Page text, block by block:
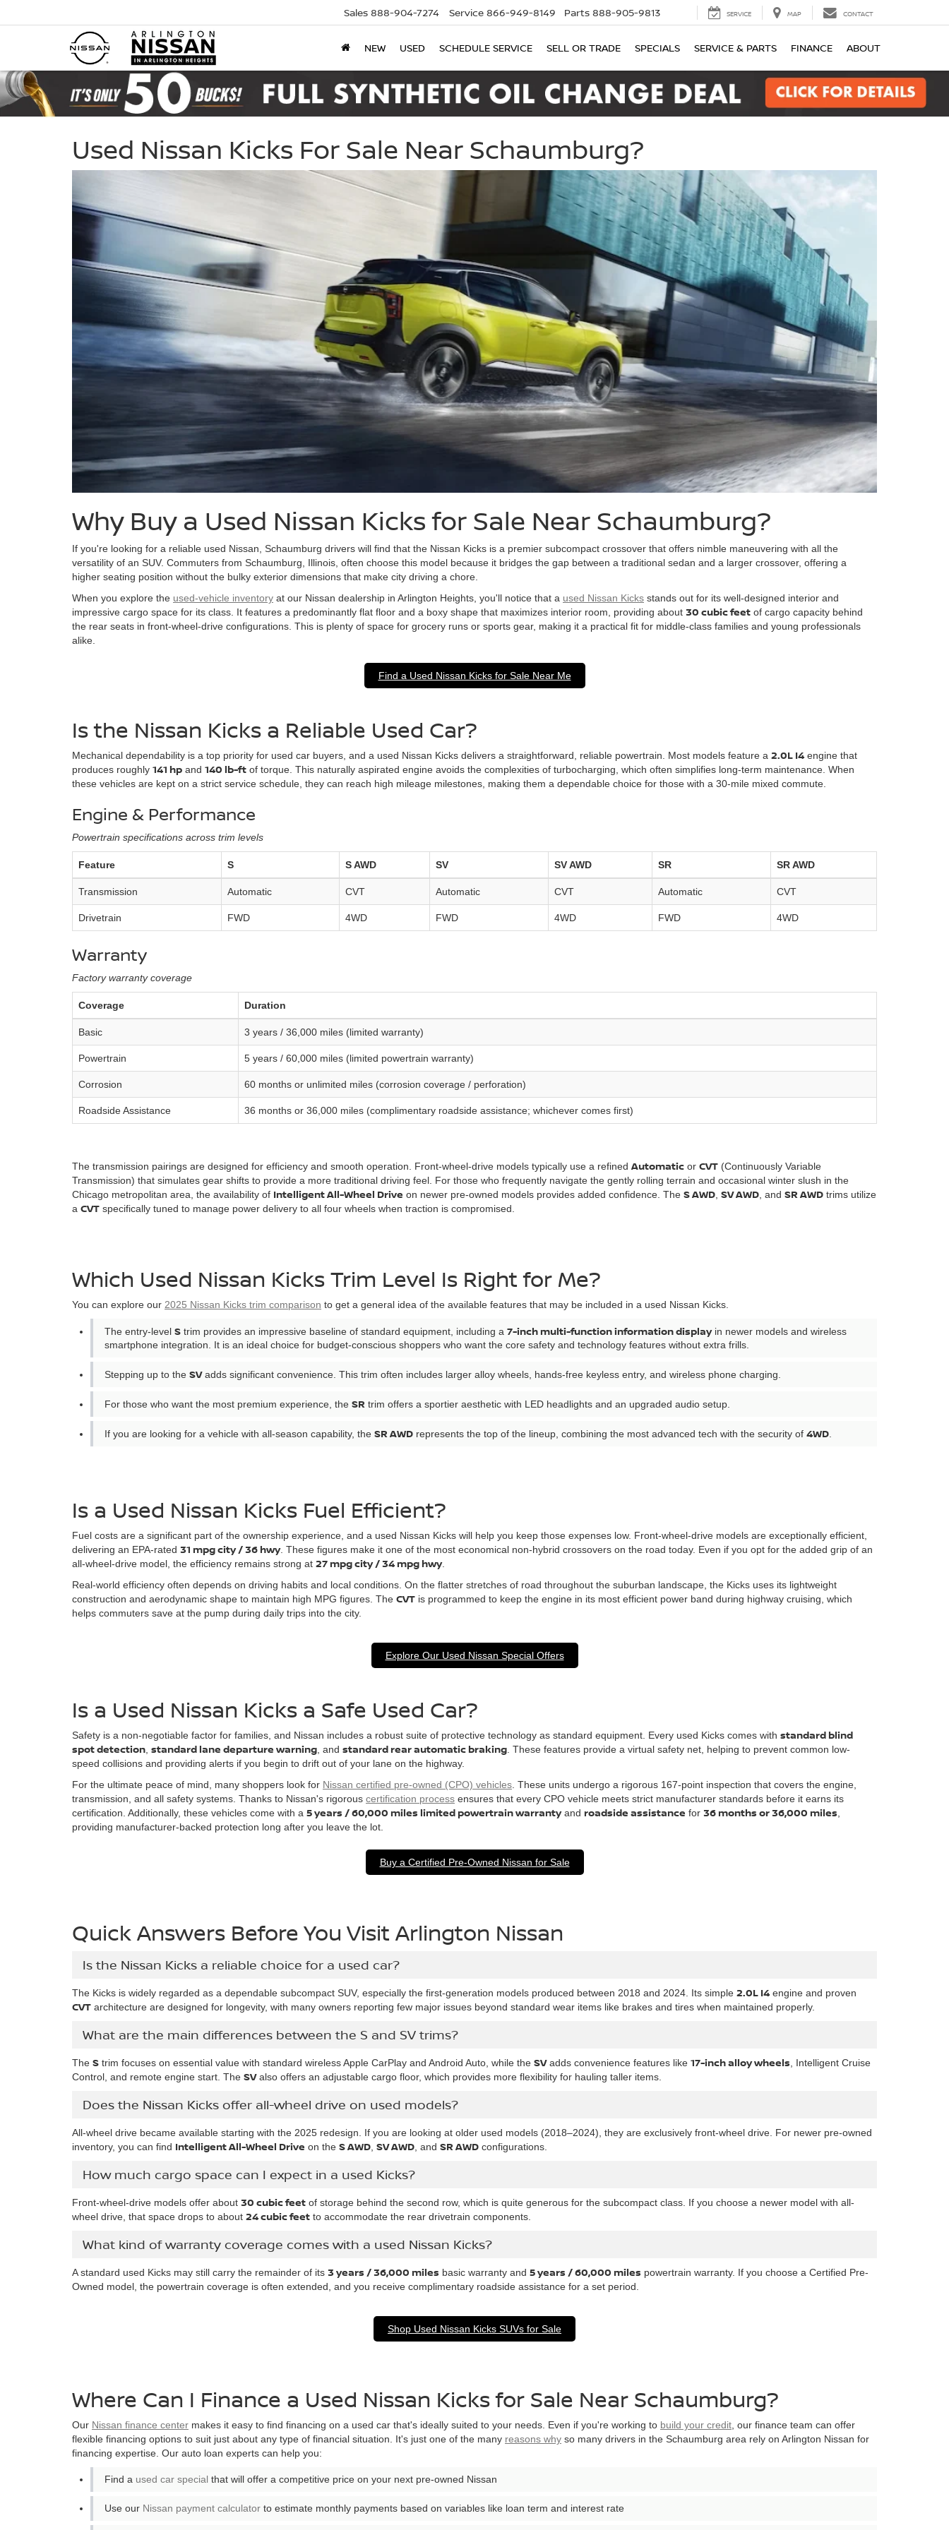
Sales 888-904-7274 Service 866-949-8149 Parts 888-905-9813 SERVICE MAP CONTACT
NEW USED SCHEDULE SERVICE SELL OR TRADE SPECIALS SERVICE & PARTS FINANCE ABOUT
Used Nissan Kicks For Sale Near Schaumburg?
Why Buy a Used Nissan Kicks for Sale Near Schaumburg?
If you're looking for a reliable used Nissan, Schaumburg drivers will find that the Nissan Kicks is a premier subcompact crossover that offers nimble maneuvering with all the
versatility of an SUV. Commuters from Schaumburg, Illinois, often choose this model because it bridges the gap between a traditional sedan and a larger crossover, offering a
higher seating position without the bulky exterior dimensions that make city driving a chore.
When you explore the used-vehicle inventory at our Nissan dealership in Arlington Heights, you'll notice that a used Nissan Kicks stands out for its well-designed interior and
impressive cargo space for its class. It features a predominantly flat floor and a boxy shape that maximizes interior room, providing about 30 cubic feet of cargo capacity behind
the rear seats in front-wheel-drive configurations. This is plenty of space for grocery runs or sports gear, making it a practical fit for middle-class families and young professionals
alike.
Find a Used Nissan Kicks for Sale Near Me
Is the Nissan Kicks a Reliable Used Car?
Mechanical dependability is a top priority for used car buyers, and a used Nissan Kicks delivers a straightforward, reliable powertrain. Most models feature a 2.0L I4 engine that
produces roughly 141 hp and 140 lb-ft of torque. This naturally aspirated engine avoids the complexities of turbocharging, which often simplifies long-term maintenance. When
these vehicles are kept on a strict service schedule, they can reach high mileage milestones, making them a dependable choice for those with a 30-mile mixed commute.
Engine & Performance
Powertrain specifications across trim levels
Feature S S AWD SV SV AWD SR SR AWD
Transmission Automatic CVT Automatic CVT Automatic CVT
Drivetrain FWD 4WD FWD 4WD FWD 4WD
Warranty
Factory warranty coverage
Coverage Duration
Basic 3 years / 36,000 miles (limited warranty)
Powertrain 5 years / 60,000 miles (limited powertrain warranty)
Corrosion 60 months or unlimited miles (corrosion coverage / perforation)
Roadside Assistance 36 months or 36,000 miles (complimentary roadside assistance; whichever comes first)
The transmission pairings are designed for efficiency and smooth operation. Front-wheel-drive models typically use a refined Automatic or CVT (Continuously Variable
Transmission) that simulates gear shifts to provide a more traditional driving feel. For those who frequently navigate the gently rolling terrain and occasional winter slush in the
Chicago metropolitan area, the availability of Intelligent All-Wheel Drive on newer pre-owned models provides added confidence. The S AWD SV AWD , and SR AWD trims utilize
a CVT specifically tuned to manage power delivery to all four wheels when traction is compromised.
Which Used Nissan Kicks Trim Level Is Right for Me?
You can explore our 2025 Nissan Kicks trim comparison to get a general idea of the available features that may be included in a used Nissan Kicks.
The entry-level S trim provides an impressive baseline of standard equipment, including a 7-inch multi-function information displayin newer models and wireless
smartphone integration. It is an ideal choice for budget-conscious shoppers who want the core safety and technology features without extra frills.
Stepping up to the SVadds significant convenience. This trim often includes larger alloy wheels, hands-free keyless entry, and wireless phone charging.
For those who want the most premium experience, the SR trim offers a sportier aesthetic with LED headlights and an upgraded audio setup.
If you are looking for a vehicle with all-season capability, the SR AWD represents the top of the lineup, combining the most advanced tech with the security of 4WD
Is a Used Nissan Kicks Fuel Efficient?
Fuel costs are a significant part of the ownership experience, and a used Nissan Kicks will help you keep those expenses low. Front-wheel-drive models are exceptionally efficient,
delivering an EPA-rated 31 mpg city / 36 hwy. These figures make it one of the most economical non-hybrid crossovers on the road today. Even if you opt for the added grip of an
all-wheel-drive model, the efficiency remains strong at 27 mpg city / 34 mpg hwy.
Real-world efficiency often depends on driving habits and local conditions. On the flatter stretches of road throughout the suburban landscape, the Kicks uses its lightweight
construction and aerodynamic shape to maintain high MPG figures. The CVT is programmed to keep the engine in its most efficient power band during highway cruising, which
helps commuters save at the pump during daily trips into the city.
Explore Our Used Nissan Special Offers
Is a Used Nissan Kicks a Safe Used Car?
Safety is a non-negotiable factor for families, and Nissan includes a robust suite of protective technology as standard equipment. Every used Kicks comes with standard blind
spot detection standard lane departure warning , and standard rear automatic braking . These features provide a virtual safety net, helping to prevent common low-
speed collisions and providing alerts if you begin to drift out of your lane on the highway.
For the ultimate peace of mind, many shoppers look for Nissan certified pre-owned (CPO) vehicles . These units undergo a rigorous 167-point inspection that covers the engine,
transmission, and all safety systems. Thanks to Nissan's rigorous certification process ensures that every CPO vehicle meets strict manufacturer standards before it earns its
certification. Additionally, these vehicles come with a 5 years / 60,000 miles limited powertrain warrantyand roadside assistance for 36 months or 36,000 miles
providing manufacturer-backed protection long after you leave the lot.
Buy a Certified Pre-Owned Nissan for Sale
Quick Answers Before You Visit Arlington Nissan
Is the Nissan Kicks a reliable choice for a used car?
The Kicks is widely regarded as a dependable subcompact SUV, especially the first-generation models produced between 2018 and 2024. Its simple 2.0L I4 engine and proven
CVT architecture are designed for longevity, with many owners reporting few major issues beyond standard wear items like brakes and tires when maintained properly.
What are the main differences between the S and SV trims?
The S trim focuses on essential value with standard wireless Apple CarPlay and Android Auto, while the SVadds convenience features like 17-inch alloy wheels , Intelligent Cruise
Control, and remote engine start. The SValso offers an adjustable cargo floor, which provides more flexibility for hauling taller items.
Does the Nissan Kicks offer all-wheel drive on used models?
All-wheel drive became available starting with the 2025 redesign. If you are looking at older used models (2018–2024), they are exclusively front-wheel drive. For newer pre-owned
inventory, you can find Intelligent All-Wheel Drive on the S AWD SV AWD , and SR AWD configurations.
How much cargo space can I expect in a used Kicks?
Front-wheel-drive models offer about 30 cubic feet of storage behind the second row, which is quite generous for the subcompact class. If you choose a newer model with all-
wheel drive, that space drops to about 24 cubic feet to accommodate the rear drivetrain components.
What kind of warranty coverage comes with a used Nissan Kicks?
A standard used Kicks may still carry the remainder of its 3 years / 36,000 miles basic warranty and 5 years / 60,000 miles powertrain warranty. If you choose a Certified Pre-
Owned model, the powertrain coverage is often extended, and you receive complimentary roadside assistance for a set period.
Shop Used Nissan Kicks SUVs for Sale
Where Can I Finance a Used Nissan Kicks for Sale Near Schaumburg?
Our Nissan finance center makes it easy to find financing on a used car that's ideally suited to your needs. Even if you're working to build your credit , our finance team can offer
flexible financing options to suit just about any type of financial situation. It's just one of the many reasons why so many drivers in the Schaumburg area rely on Arlington Nissan for
financing expertise. Our auto loan experts can help you:
Find a used car special that will offer a competitive price on your next pre-owned Nissan
Use our Nissan payment calculator to estimate monthly payments based on variables like loan term and interest rate